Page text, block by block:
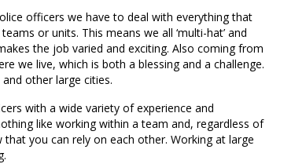
officers we have to deal with everything that
or units. This means we all ‘multi-hat’ and
the job varied and exciting. Also coming from
we live, which is both a blessing and a challenge.
other large cities.
with a wide variety of experience and
like working within a team and, regardless of
you can rely on each other. Working at large